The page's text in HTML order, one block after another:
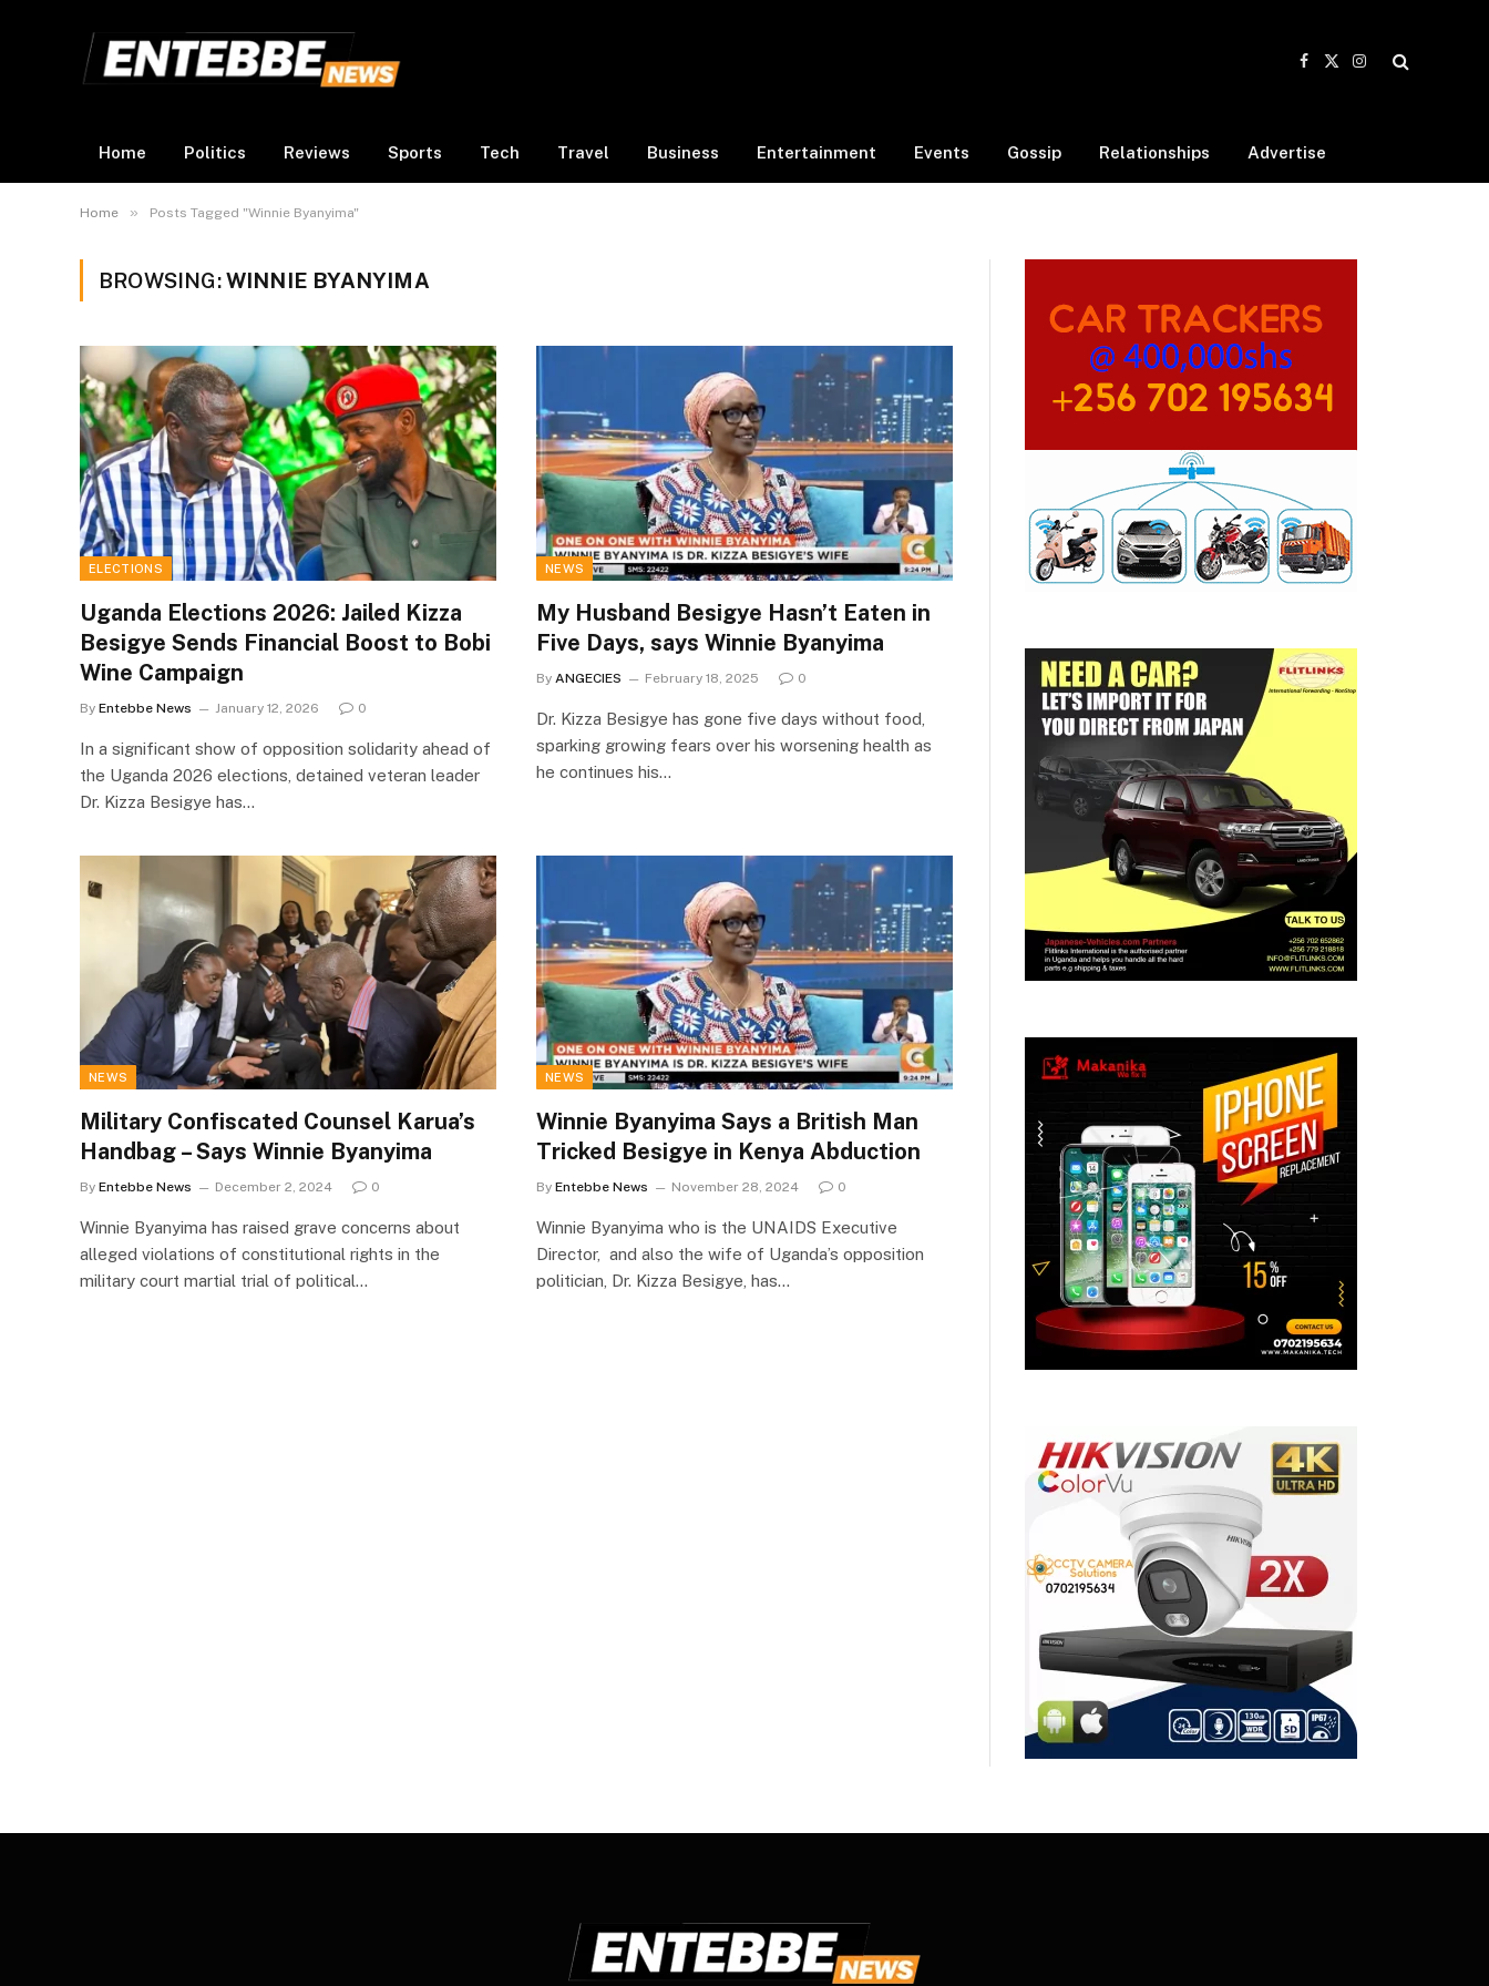
Facebook
X
Instagram
Home Politics Reviews Sports Tech Travel Business Entertainment Events Gossip Relationships Advertise
Home » Posts Tagged "Winnie Byanyima"
BROWSING:WINNIE BYANYIMA
ELECTIONS
Uganda Elections 2026: Jailed Kizza
Besigye Sends Financial Boost to Bobi
Wine Campaign
By Entebbe News January 12, 2026 0
In a significant show of opposition solidarity ahead of
the Uganda 2026 elections, detained veteran leader
Dr. Kizza Besigye has…
NEWS
My Husband Besigye Hasn’t Eaten in
Five Days, says Winnie Byanyima
By ANGECIES February 18, 2025 0
Dr. Kizza Besigye has gone five days without food,
sparking growing fears over his worsening health as
he continues his…
NEWS
Military Confiscated Counsel Karua’s
Handbag – Says Winnie Byanyima
By Entebbe News December 2, 2024 0
Winnie Byanyima has raised grave concerns about
alleged violations of constitutional rights in the
military court martial trial of political…
NEWS
Winnie Byanyima Says a British Man
Tricked Besigye in Kenya Abduction
By Entebbe News November 28, 2024 0
Winnie Byanyima who is the UNAIDS Executive
Director, and also the wife of Uganda’s opposition
politician, Dr. Kizza Besigye, has…